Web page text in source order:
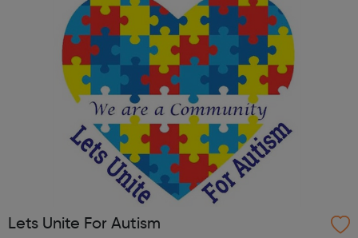
Lets Unite For Autism